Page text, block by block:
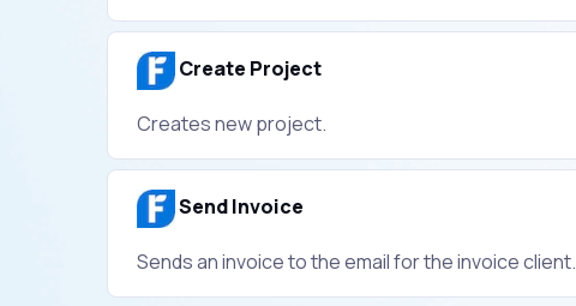
Create Project
Creates new project.
Send Invoice
Sends an invoice to the email for the invoice client.